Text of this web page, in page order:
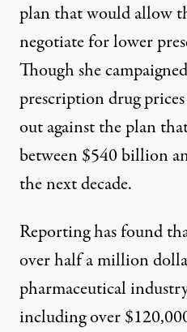
plan that would allow
negotiate for lower
Thoughshe
prescription drug
out against the plan
between $540 billion
the next decade.
Reporting has found
over half a million
pharmaceutical
including over